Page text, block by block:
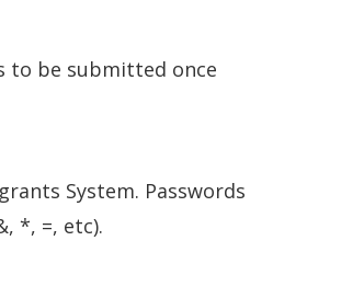
to be submitted once
System. Passwords
*, =, etc).